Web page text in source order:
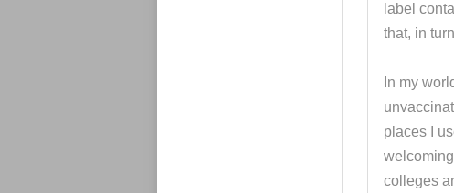
label
that, in
In my
places I
colleges